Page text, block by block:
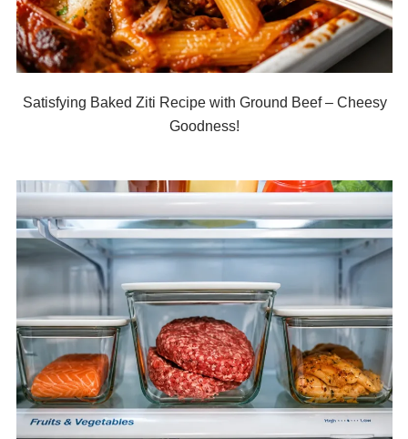
Satisfying Baked Ziti Recipe with Ground Beef – Cheesy
Goodness!